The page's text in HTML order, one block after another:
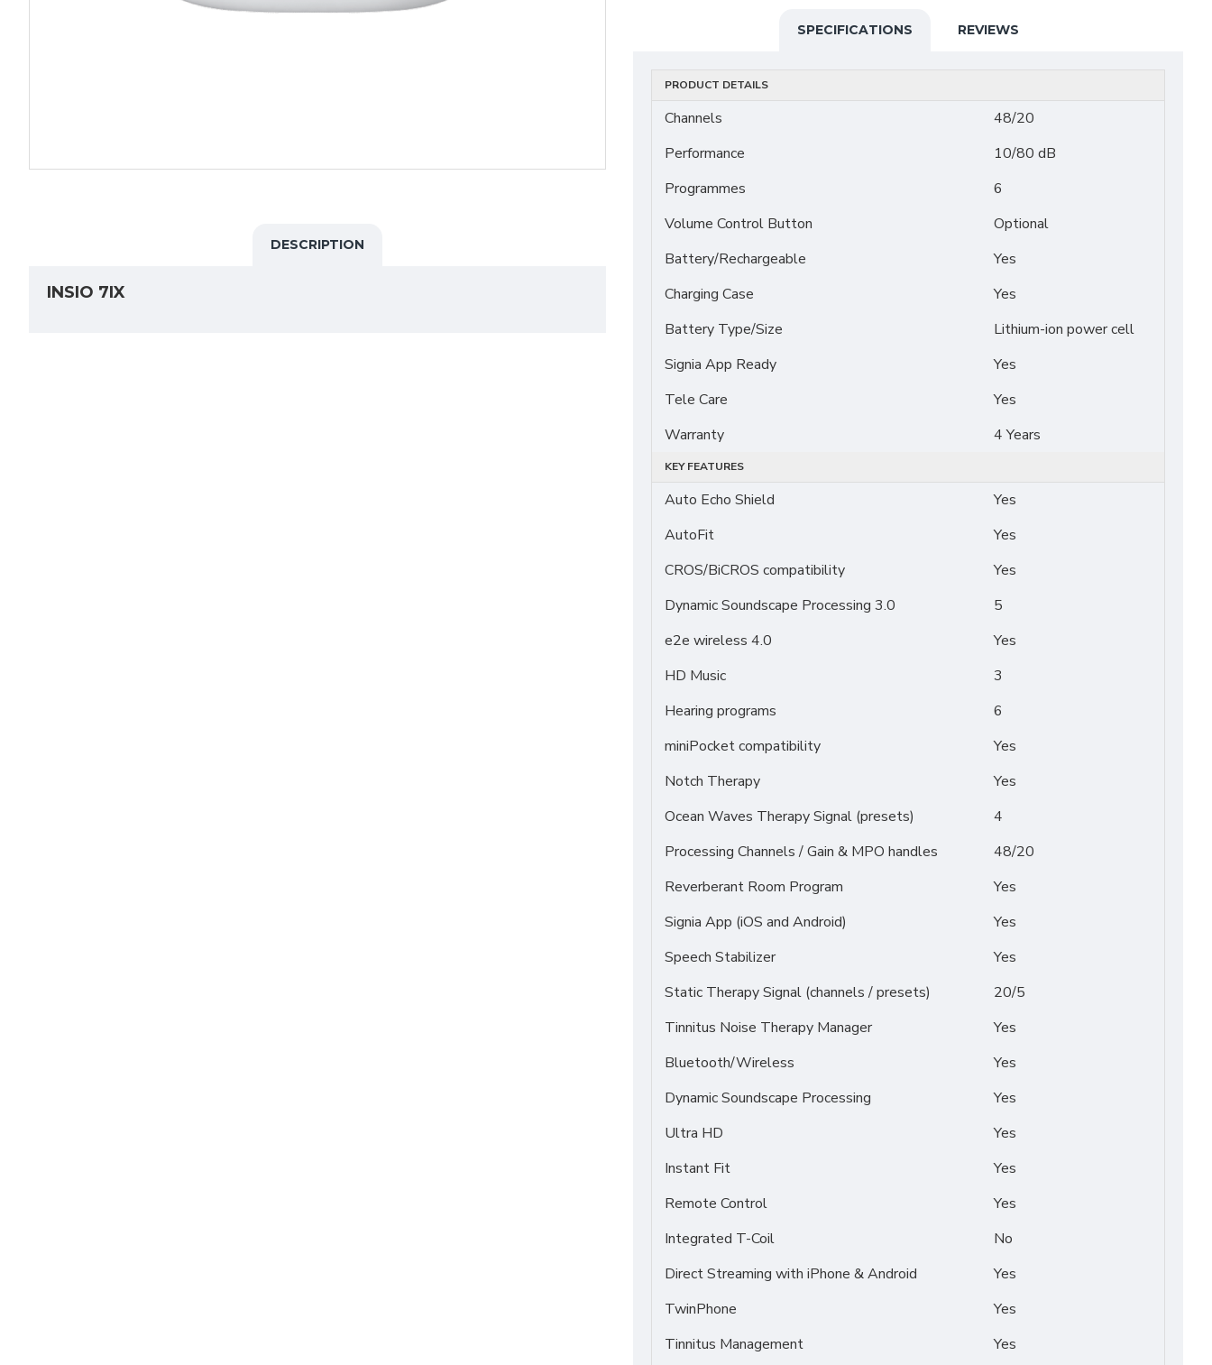
DESCRIPTION
INSIO 7IX
SPECIFICATIONS REVIEWS
PRODUCT DETAILS
Channels
48/20
Performance
10/80 dB
Programmes
6
Volume Control Button
Optional
Battery/Rechargeable
Yes
Charging Case
Yes
Battery Type/Size
Lithium-ion power cell
Signia App Ready
Yes
Tele Care
Yes
Warranty
4 Years
KEY FEATURES
Auto Echo Shield
Yes
AutoFit
Yes
CROS/BiCROS compatibility
Yes
Dynamic Soundscape Processing 3.0
5
e2e wireless 4.0
Yes
HD Music
3
Hearing programs
6
miniPocket compatibility
Yes
Notch Therapy
Yes
Ocean Waves Therapy Signal (presets)
4
Processing Channels / Gain & MPO handles
48/20
Reverberant Room Program
Yes
Signia App (iOS and Android)
Yes
Speech Stabilizer
Yes
Static Therapy Signal (channels / presets)
20/5
Tinnitus Noise Therapy Manager
Yes
Bluetooth/Wireless
Yes
Dynamic Soundscape Processing
Yes
Ultra HD
Yes
Instant Fit
Yes
Remote Control
Yes
Integrated T-Coil
No
Direct Streaming with iPhone & Android
Yes
TwinPhone
Yes
Tinnitus Management
Yes